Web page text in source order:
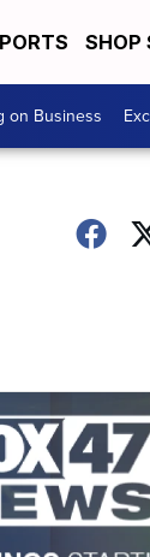
SHOP
on Business